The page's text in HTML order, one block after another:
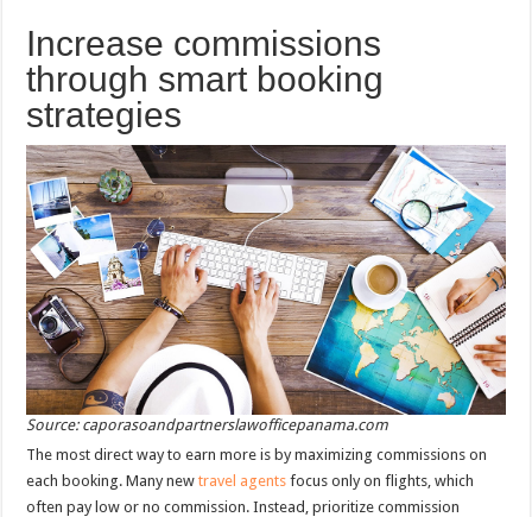
Increase commissions
through smart booking
strategies
Source: caporasoandpartnerslawofficepanama.com
The most direct way to earn more is by maximizing commissions on
each booking. Many newtravel agents focus only on flights, which
often pay low or no commission. Instead, prioritize commission